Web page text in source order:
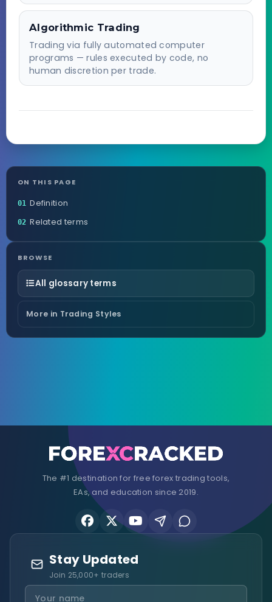
Algorithmic Trading
Trading via fully automated computer
programs — rules executed by code, no
human discretion per trade.
ON THIS PAGE
01 Definition
02 Related terms
BROWSE
All glossary terms
More in Trading Styles
The #1 destination for free forex trading tools,
EAs, and education since 2019.
Stay Updated
Join 25,000+ traders